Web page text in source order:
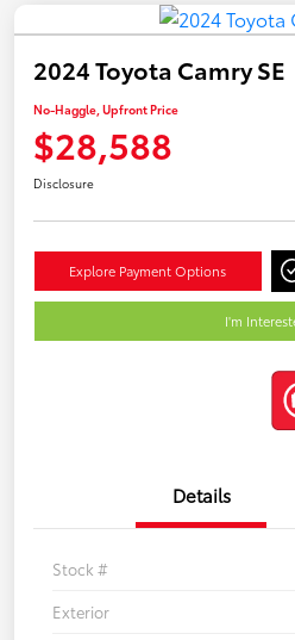
2024 Toyota Camry SE
No-Haggle, Upfront Price
$28,588
Disclosure
Explore Payment Options
I'm
Details
Stock #
Exterior